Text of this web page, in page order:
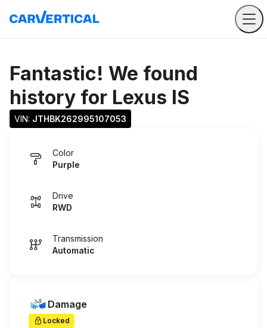
Fantastic! We found
history for Lexus IS
VIN: JTHBK262995107053
Color
Purple
Drive
RWD
Transmission
Automatic
Damage
Locked